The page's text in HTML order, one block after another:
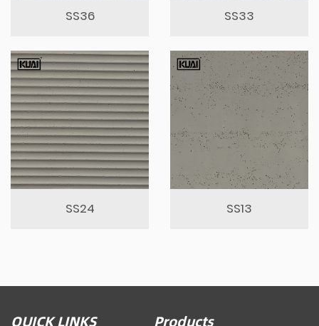
SS36 SS33
SS24 SS13
QUICK LINKS Products